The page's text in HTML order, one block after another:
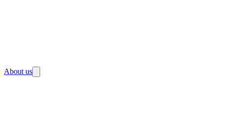
About us